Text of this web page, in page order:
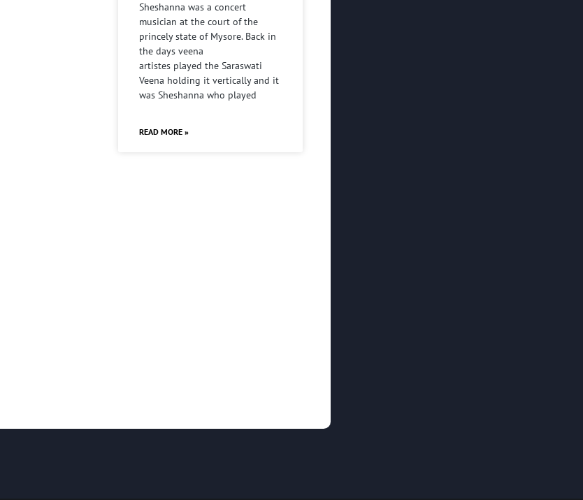
Sheshanna was a concert
musician at the court of the
princely state of Mysore. Back in
the days veena
artistes played the Saraswati
Veena holding it vertically and it
was Sheshanna who played
READ MORE »